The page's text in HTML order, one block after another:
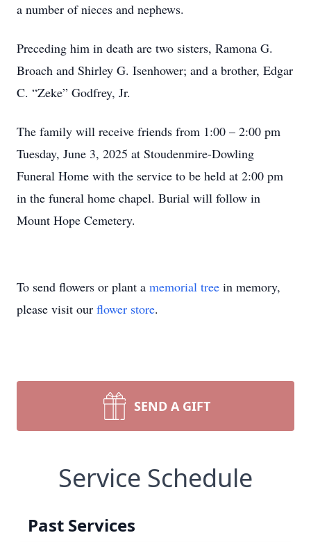
a number of nieces and nephews.
Preceding him in death are two sisters, Ramona G.
Broach and Shirley G. Isenhower; and a brother, Edgar
C. “Zeke” Godfrey, Jr.
The family will receive friends from 1:00 – 2:00 pm
Tuesday, June 3, 2025 at Stoudenmire-Dowling
Funeral Home with the service to be held at 2:00 pm
in the funeral home chapel. Burial will follow in
Mount Hope Cemetery.
To send flowers or plant a memorial tree in memory,
please visit our flower store.
SEND A GIFT
Service Schedule
Past Services